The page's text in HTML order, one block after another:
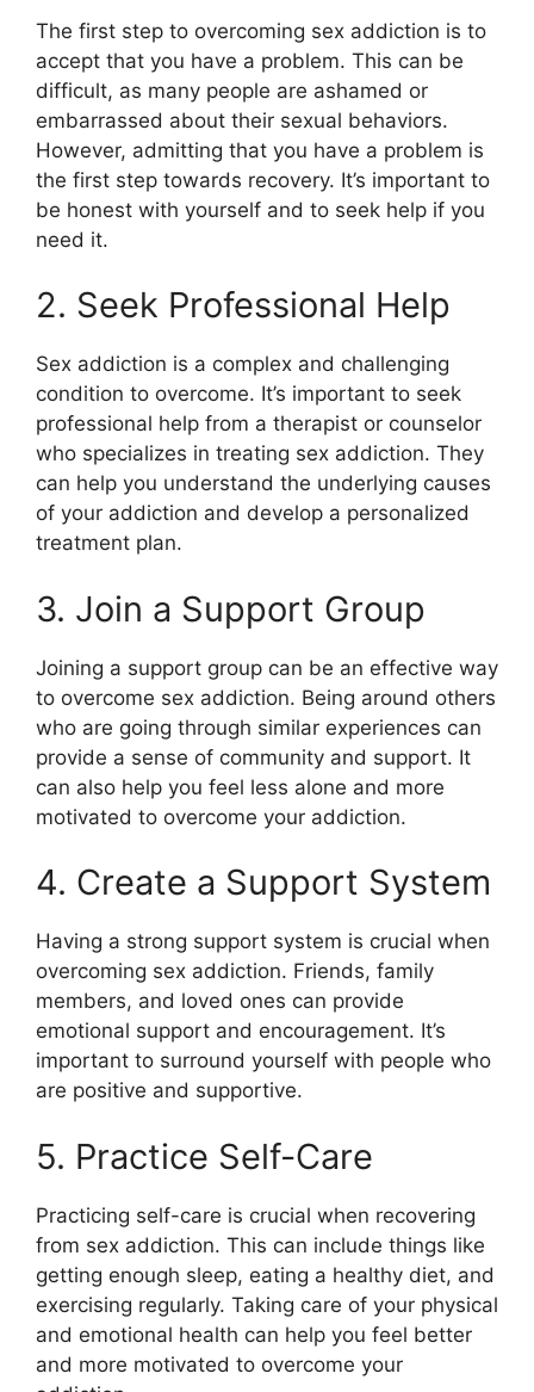
The first step to overcoming sex addiction is to
accept that you have a problem. This can be
difficult, as many people are ashamed or
embarrassed about their sexual behaviors.
However, admitting that you have a problem is
the first step towards recovery. It’s important to
be honest with yourself and to seek help if you
need it.
2. Seek Professional Help
Sex addiction is a complex and challenging
condition to overcome. It’s important to seek
professional help from a therapist or counselor
who specializes in treating sex addiction. They
can help you understand the underlying causes
of your addiction and develop a personalized
treatment plan.
3. Join a Support Group
Joining a support group can be an effective way
to overcome sex addiction. Being around others
who are going through similar experiences can
provide a sense of community and support. It
can also help you feel less alone and more
motivated to overcome your addiction.
4. Create a Support System
Having a strong support system is crucial when
overcoming sex addiction. Friends, family
members, and loved ones can provide
emotional support and encouragement. It’s
important to surround yourself with people who
are positive and supportive.
5. Practice Self-Care
Practicing self-care is crucial when recovering
from sex addiction. This can include things like
getting enough sleep, eating a healthy diet, and
exercising regularly. Taking care of your physical
and emotional health can help you feel better
and more motivated to overcome your